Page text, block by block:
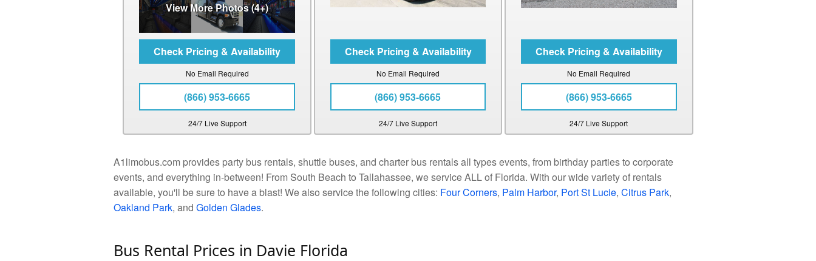
View More Photos (4+)
No Email Required
(866) 953-6665
24/7 Live Support
No Email Required
(866) 953-6665
24/7 Live Support
No Email Required
(866) 953-6665
24/7 Live Support
A1limobus.com provides party bus rentals, shuttle buses, and charter bus rentals all types events, from birthday parties to corporate
events, and everything in-between! From South Beach to Tallahassee, we service ALL of Florida. With our wide variety of rentals
available, you'll be sure to have a blast! We also service the following cities: Four Corners, Palm Harbor, Port St Lucie, Citrus Park,
Oakland Park, and Golden Glades.
Bus Rental Prices in Davie Florida